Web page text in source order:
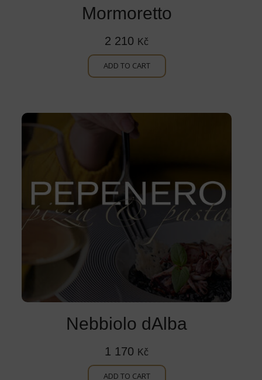
Mormoretto
2 210 Kč
ADD TO CART
Nebbiolo dAlba
1 170 Kč
ADD TO CART